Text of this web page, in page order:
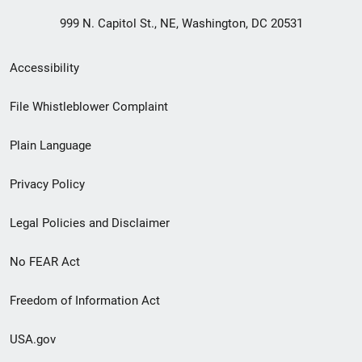
999 N. Capitol St., NE, Washington, DC 20531
Secondary
Footer
menu
Accessibility
File Whistleblower Complaint
Plain Language
Privacy Policy
Legal Policies and Disclaimer
No FEAR Act
Freedom of Information Act
USA.gov